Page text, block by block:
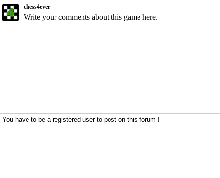
chess4ever
Write your comments about this game here.